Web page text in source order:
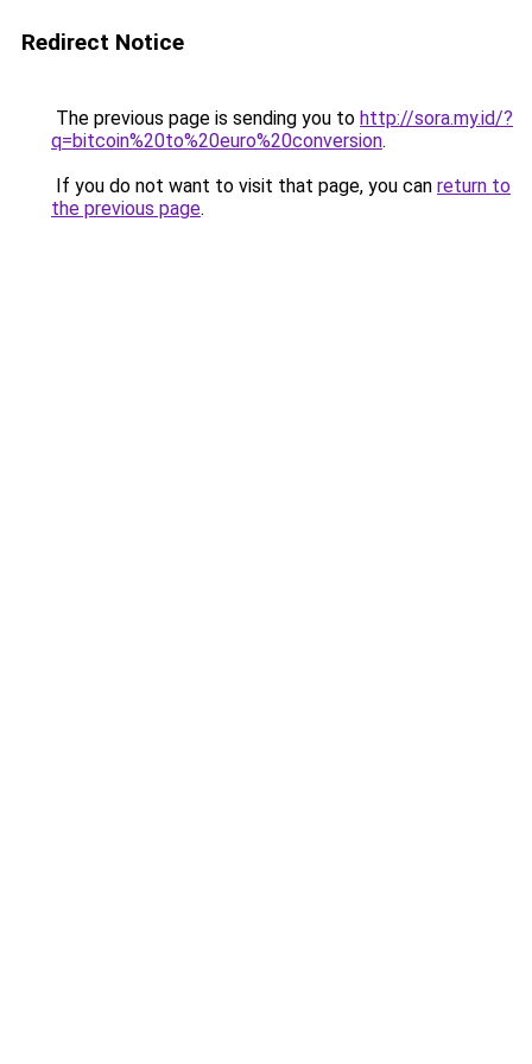
Redirect Notice
The previous page is sending you to http://sora.my.id/?
q=bitcoin%20to%20euro%20conversion.
If you do not want to visit that page, you can return to
the previous page.